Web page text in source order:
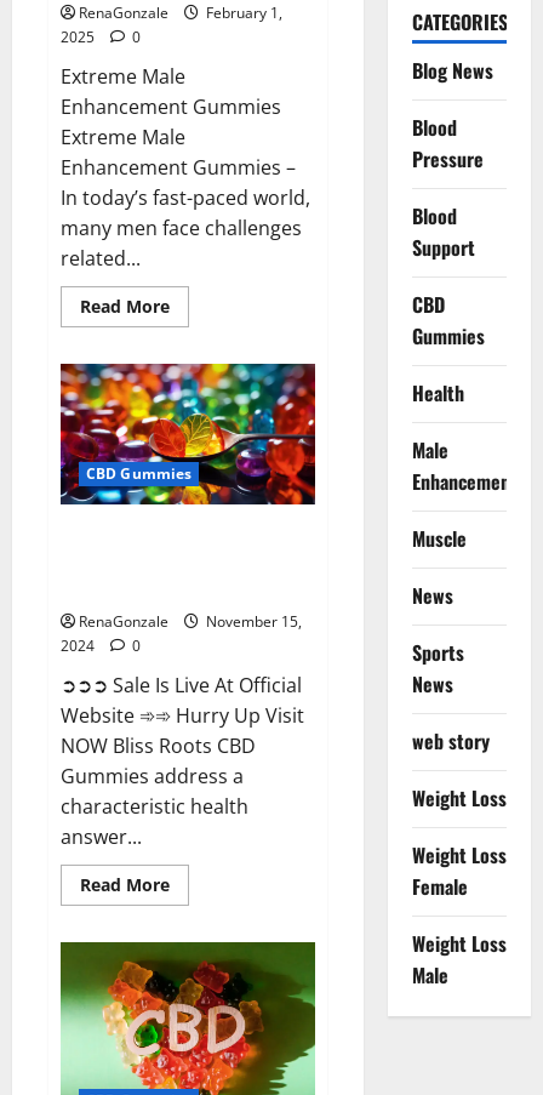
RenaGonzale
February 1,
2025
0
Extreme Male
Enhancement Gummies
Extreme Male
Enhancement Gummies –
In today’s fast-paced world,
many men face challenges
related...
Read MoreRead
more
Male
Enhancement
Gummies
USA?
CBD Gummies
RenaGonzale
November 15,
2024
0
➲➲➲ Sale Is Live At Official
Website ➾➾ Hurry Up Visit
NOW Bliss Roots CBD
Gummies address a
characteristic health
answer...
Read MoreRead
more
CBD
Gummies:
Stop
Chronic
Pain!
Get
Real
Relief
CATEGORIES
Blog News
Blood
Pressure
Blood
Support
CBD
Gummies
Health
Male
Enhancement
Muscle
News
Sports
News
web story
Weight Loss
Weight Loss
Female
Weight Loss
Male